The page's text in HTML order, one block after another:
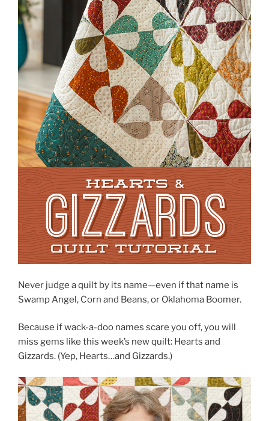
Never judge a quilt by its name—even if that name is
Swamp Angel, Corn and Beans, or Oklahoma Boomer.
Because if wack-a-doo names scare you off, you will
miss gems like this week’s new quilt: Hearts and
Gizzards. (Yep, Hearts…and Gizzards.)